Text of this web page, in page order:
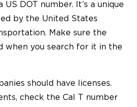
US DOT number. It’s a unique
by the United States
Make sure the
when you search for it in the
should have licenses.
check the Cal T number